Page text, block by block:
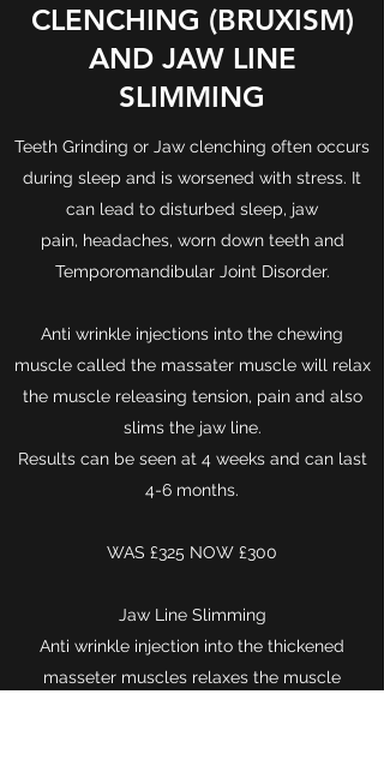
CLENCHING (BRUXISM)
AND JAW LINE
SLIMMING
Teeth Grinding or Jaw clenching often occurs
during sleep and is worsened with stress. It
can lead to disturbed sleep, jaw
pain, headaches, worn down teeth and
Temporomandibular Joint Disorder.
Anti wrinkle injections into the chewing
muscle called the massater muscle will relax
the muscle releasing tension, pain and also
slims the jaw line.
Results can be seen at 4 weeks and can last
4-6 months.
WAS £325 NOW £300
Jaw Line Slimming
Anti wrinkle injection into the thickened
masseter muscles relaxes the muscle